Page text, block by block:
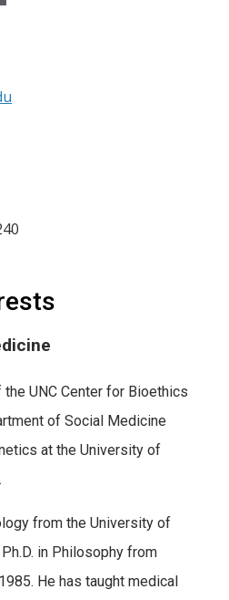
UNC Center for Bioethics
of Social Medicine
at the University of
from the University of
in Philosophy from
He has taught medical